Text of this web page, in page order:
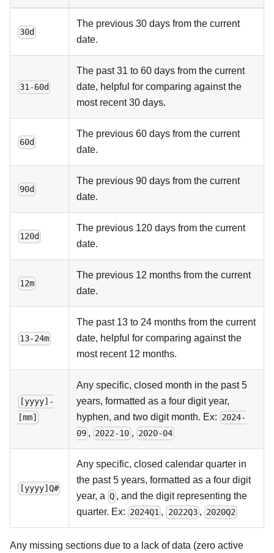
30d
The previous 30 days from the current
date.
31-60d
The past 31 to 60 days from the current
date, helpful for comparing against the
most recent 30 days.
60d
The previous 60 days from the current
date.
90d
The previous 90 days from the current
date.
120d
The previous 120 days from the current
date.
12m
The previous 12 months from the current
date.
13-24m
The past 13 to 24 months from the current
date, helpful for comparing against the
most recent 12 months.
[yyyy]-
[mm]
Any specific, closed month in the past 5
years, formatted as a four digit year,
hyphen, and two digit month. Ex: 2024-
09 , 2022-10 , 2020-04
[yyyy]Q#
Any specific, closed calendar quarter in
the past 5 years, formatted as a four digit
year, a Q , and the digit representing the
quarter. Ex: 2024Q1 , 2022Q3 , 2020Q2
Any missing sections due to a lack of data (zero active